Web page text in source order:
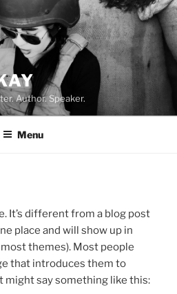
Author. Speaker.
Menu
It’s different from a blog post
place and will show up in
themes). Most people
that introduces them to
might say something like this: